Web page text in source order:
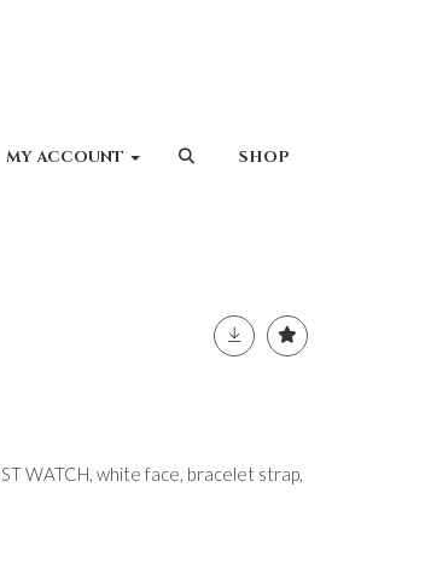
MY ACCOUNT SHOP
WATCH, white face, bracelet strap,